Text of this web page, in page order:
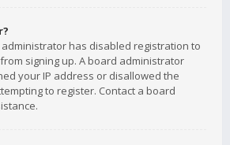
has disabled registration to
signing up. A board administrator
your IP address or disallowed the
to register. Contact a board